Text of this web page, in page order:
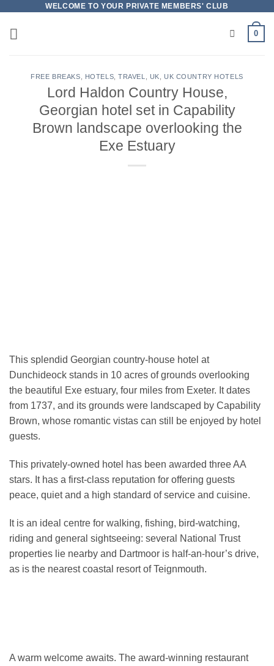
content
WELCOME TO YOUR PRIVATE MEMBERS' CLUB
0
FREE BREAKS HOTELS ,TRAVEL UK ,UK COUNTRY HOTELS
Lord Haldon Country House,
Georgian hotel set in Capability
Brown landscape overlooking the
Exe Estuary
This splendid Georgian country-house hotel at
Dunchideock stands in 10 acres of grounds overlooking
the beautiful Exe estuary, four miles from Exeter. It dates
from 1737, and its grounds were landscaped by Capability
Brown, whose romantic vistas can still be enjoyed by hotel
guests.
This privately-owned hotel has been awarded three AA
stars. It has a first-class reputation for offering guests
peace, quiet and a high standard of service and cuisine.
It is an ideal centre for walking, fishing, bird-watching,
riding and general sightseeing: several National Trust
properties lie nearby and Dartmoor is half-an-hour’s drive,
as is the nearest coastal resort of Teignmouth.
A warm welcome awaits. The award-winning restaurant